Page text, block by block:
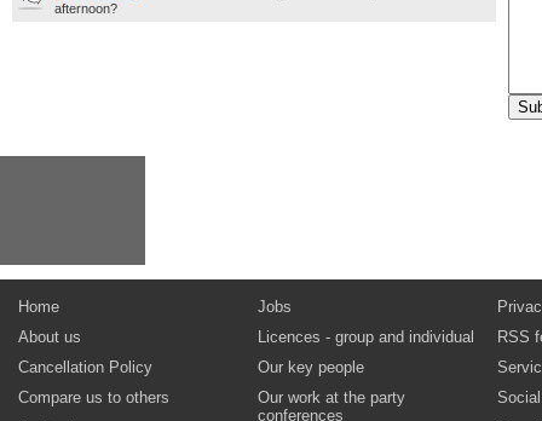
afternoon?
Home
About us
Cancellation Policy
Compare us to others
Jobs
Licences - group and individual
Our key people
Our work at the party
conferences
RSS